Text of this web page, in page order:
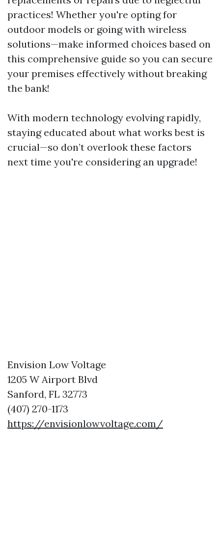
practices! Whether you're opting for
outdoor models or going with wireless
solutions—make informed choices based on
this comprehensive guide so you can secure
your premises effectively without breaking
the bank!
With modern technology evolving rapidly,
staying educated about what works best is
crucial—so don’t overlook these factors
next time you're considering an upgrade!
Envision Low Voltage
1205 W Airport Blvd
Sanford, FL 32773
(407) 270-1173
https://envisionlowvoltage.com/